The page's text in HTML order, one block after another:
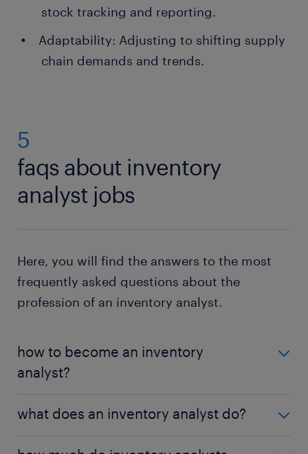
stock tracking and reporting.
Adaptability: Adjusting to shifting supply
chain demands and trends.
5
faqs about inventory
analyst jobs
Here, you will find the answers to the most
frequently asked questions about the
profession of an inventory analyst.
how to become an inventory
analyst?
bachelor's degree in business, supply chain
what does an inventory analyst do?